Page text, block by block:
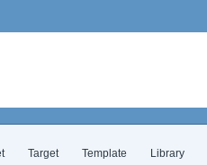
Target Template Library